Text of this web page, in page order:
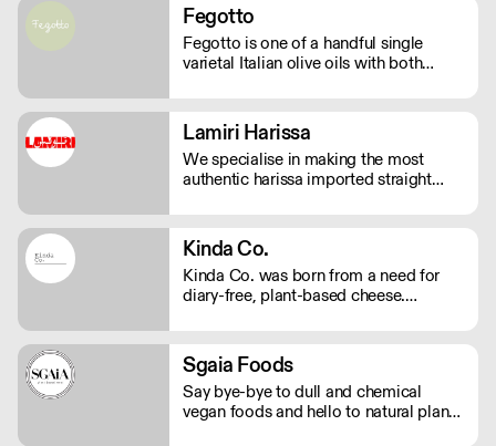
around the world to your door. Quick
Delivery. Rich In Nutrients.
Fegotto
Fegotto is one of a handful single
varietal Italian olive oils with both
long-standing family-run business
based in the South of Italy and led by
an ambitious woman.
Lamiri Harissa
We specialise in making the most
authentic harissa imported straight
baklouti chillies, dried in traditional log
ovens, bringing a rich, smokey depth.
We don't just sell harissa, we connect
you to culture.
Kinda Co.
Kinda Co. was born from a need for
diary-free, plant-based cheese.
kitchen and sell several varieties of
diary-free cheese in markets and
independent stores nationwide.
Sgaia Foods
Say bye-bye to dull and chemical
vegan foods and hello to natural plant-